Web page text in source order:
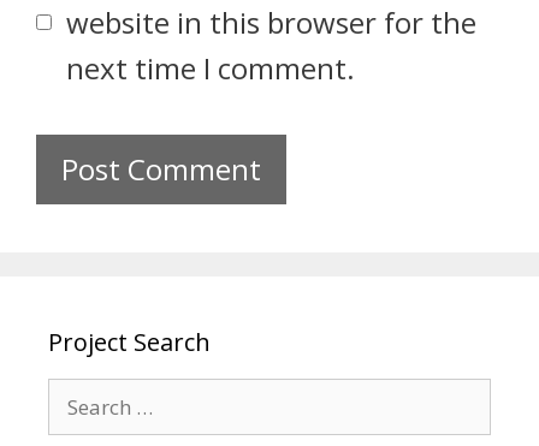
website in this browser for the
next time I comment.
Project Search